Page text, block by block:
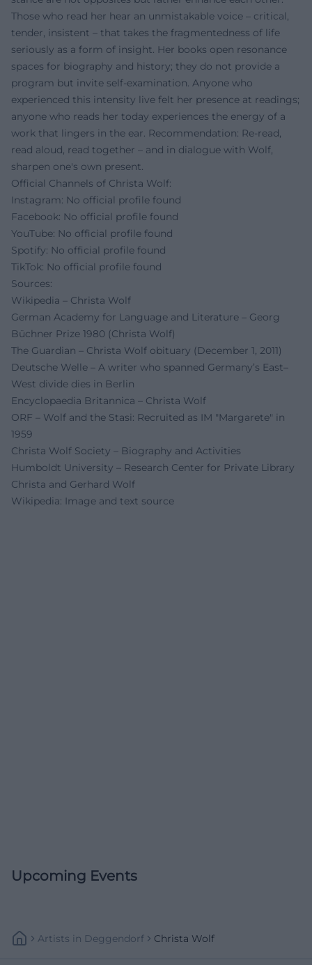
Those who read her hear an unmistakable voice – critical,
tender, insistent – that takes the fragmentedness of life
seriously as a form of insight. Her books open resonance
spaces for biography and history; they do not provide a
program but invite self-examination. Anyone who
experienced this intensity live felt her presence at readings;
anyone who reads her today experiences the energy of a
work that lingers in the ear. Recommendation: Re-read,
read aloud, read together – and in dialogue with Wolf,
sharpen one's own present.
Official Channels of Christa Wolf:
Instagram: No official profile found
Facebook: No official profile found
YouTube: No official profile found
Spotify: No official profile found
TikTok: No official profile found
Sources:
Wikipedia – Christa Wolf
German Academy for Language and Literature – Georg
Büchner Prize 1980 (Christa Wolf)
The Guardian – Christa Wolf obituary (December 1, 2011)
Deutsche Welle – A writer who spanned Germany’s East–
West divide dies in Berlin
Encyclopaedia Britannica – Christa Wolf
ORF – Wolf and the Stasi: Recruited as IM "Margarete" in
1959
Christa Wolf Society – Biography and Activities
Humboldt University – Research Center for Private Library
Christa and Gerhard Wolf
Wikipedia: Image and text source
Upcoming Events
Artists In Deggendorf Christa Wolf